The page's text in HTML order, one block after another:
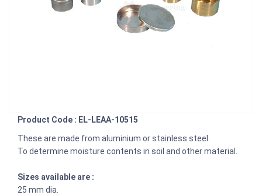
Product Code : EL-LEAA-10515
These are made from aluminium or stainless steel.
To determine moisture contents in soil and other material.
Sizes available are :
25 mm dia.